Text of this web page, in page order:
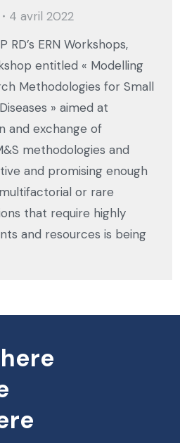
4 avril 2022
ERN Workshops,
entitled « Modelling
Methodologies for Small
» aimed at
and exchange of
methodologies and
and promising enough
or rare
that require highly
and resources is being